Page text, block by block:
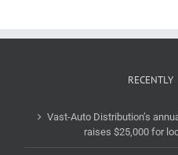
RECENTLY
Vast-Auto Distribution’s
raises $25,000 for